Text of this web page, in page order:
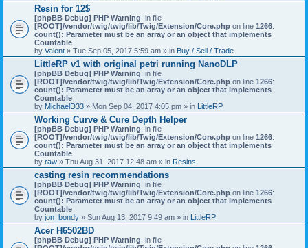
Resin for 12$
[phpBB Debug] PHP Warning: in file
[ROOT]/vendor/twig/twig/lib/Twig/Extension/Core.php on line 1266:
count(): Parameter must be an array or an object that implements
Countable
by Valent » Tue Sep 05, 2017 5:59 am » in Buy / Sell / Trade
LittleRP v1 with original petri running NanoDLP
[phpBB Debug] PHP Warning: in file
[ROOT]/vendor/twig/twig/lib/Twig/Extension/Core.php on line 1266:
count(): Parameter must be an array or an object that implements
Countable
by MichaelD33 » Mon Sep 04, 2017 4:05 pm » in LittleRP
Working Curve & Cure Depth Helper
[phpBB Debug] PHP Warning: in file
[ROOT]/vendor/twig/twig/lib/Twig/Extension/Core.php on line 1266:
count(): Parameter must be an array or an object that implements
Countable
by raw » Thu Aug 31, 2017 12:48 am » in Resins
casting resin recommendations
[phpBB Debug] PHP Warning: in file
[ROOT]/vendor/twig/twig/lib/Twig/Extension/Core.php on line 1266:
count(): Parameter must be an array or an object that implements
Countable
by jon_bondy » Sun Aug 13, 2017 9:49 am » in LittleRP
Acer H6502BD
[phpBB Debug] PHP Warning: in file